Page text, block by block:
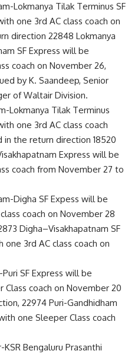
Lokmanya Tilak Terminus SF
one 3rd AC class coach on
direction 22848 Lokmanya
SF Express will be
coach on November 26,
by K. Saandeep, Senior
of Waltair Division.
Lokmanya Tilak Terminus
one 3rd AC class coach
the return direction 18520
Express will be
coach from November 27 to
Digha SF Expess will be
coach on November 28
Digha–Visakhapatnam SF
3rd AC class coach on
SF Express will be
coach on November 20
22974 Puri-Gandhidham
one Sleeper Class coach
Bengaluru Prasanthi